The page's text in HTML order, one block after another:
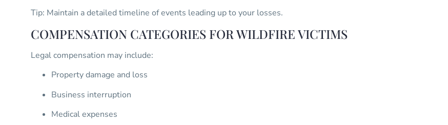
Tip: Maintain a detailed timeline of events leading up to your losses.
COMPENSATION CATEGORIES FOR WILDFIRE VICTIMS
Legal compensation may include:
Property damage and loss
Business interruption
Medical expenses